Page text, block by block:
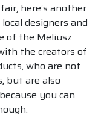
here’s another
designers and
of the Meliusz
the creators of
who are not
but are also
you can